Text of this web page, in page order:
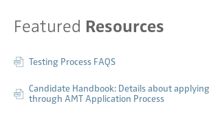
Featured Resources
Testing Process FAQS
Candidate Handbook: Details about
through AMT Application Process